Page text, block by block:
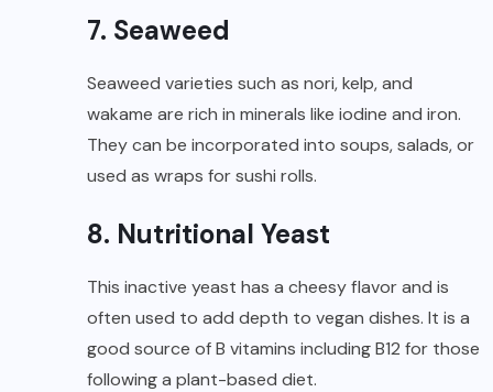
7. Seaweed
Seaweed varieties such as nori, kelp, and
wakame are rich in minerals like iodine and iron.
They can be incorporated into soups, salads, or
used as wraps for sushi rolls.
8. Nutritional Yeast
This inactive yeast has a cheesy flavor and is
often used to add depth to vegan dishes. It is a
good source of B vitamins including B12 for those
following a plant-based diet.